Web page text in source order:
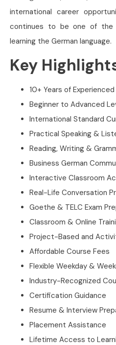
international career
continues to be one of the
learning the German language.
Key
10+ Years of
Beginner to Advanced
International Standard
Practical Speaking &
Reading, Writing &
Business German
Interactive Classroom
Real-Life Conversation
Goethe & TELC Exam
Classroom & Online
Project-Based and
Affordable Course Fees
Flexible Weekday &
Industry-Recognized
Certification Guidance
Resume & Interview
Placement Assistance
Lifetime Access to